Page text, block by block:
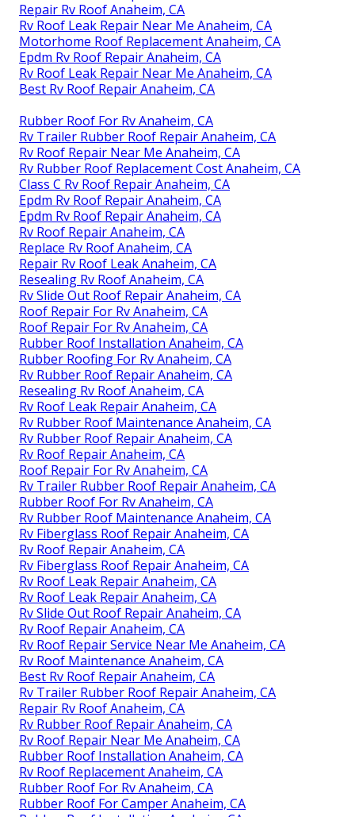
Repair Rv Roof Anaheim, CA
Rv Roof Leak Repair Near Me Anaheim, CA
Motorhome Roof Replacement Anaheim, CA
Epdm Rv Roof Repair Anaheim, CA
Rv Roof Leak Repair Near Me Anaheim, CA
Best Rv Roof Repair Anaheim, CA
Rubber Roof For Rv Anaheim, CA
Rv Trailer Rubber Roof Repair Anaheim, CA
Rv Roof Repair Near Me Anaheim, CA
Rv Rubber Roof Replacement Cost Anaheim, CA
Class C Rv Roof Repair Anaheim, CA
Epdm Rv Roof Repair Anaheim, CA
Epdm Rv Roof Repair Anaheim, CA
Rv Roof Repair Anaheim, CA
Replace Rv Roof Anaheim, CA
Repair Rv Roof Leak Anaheim, CA
Resealing Rv Roof Anaheim, CA
Rv Slide Out Roof Repair Anaheim, CA
Roof Repair For Rv Anaheim, CA
Roof Repair For Rv Anaheim, CA
Rubber Roof Installation Anaheim, CA
Rubber Roofing For Rv Anaheim, CA
Rv Rubber Roof Repair Anaheim, CA
Resealing Rv Roof Anaheim, CA
Rv Roof Leak Repair Anaheim, CA
Rv Rubber Roof Maintenance Anaheim, CA
Rv Rubber Roof Repair Anaheim, CA
Rv Roof Repair Anaheim, CA
Roof Repair For Rv Anaheim, CA
Rv Trailer Rubber Roof Repair Anaheim, CA
Rubber Roof For Rv Anaheim, CA
Rv Rubber Roof Maintenance Anaheim, CA
Rv Fiberglass Roof Repair Anaheim, CA
Rv Roof Repair Anaheim, CA
Rv Fiberglass Roof Repair Anaheim, CA
Rv Roof Leak Repair Anaheim, CA
Rv Roof Leak Repair Anaheim, CA
Rv Slide Out Roof Repair Anaheim, CA
Rv Roof Repair Anaheim, CA
Rv Roof Repair Service Near Me Anaheim, CA
Rv Roof Maintenance Anaheim, CA
Best Rv Roof Repair Anaheim, CA
Rv Trailer Rubber Roof Repair Anaheim, CA
Repair Rv Roof Anaheim, CA
Rv Rubber Roof Repair Anaheim, CA
Rv Roof Repair Near Me Anaheim, CA
Rubber Roof Installation Anaheim, CA
Rv Roof Replacement Anaheim, CA
Rubber Roof For Rv Anaheim, CA
Rubber Roof For Camper Anaheim, CA